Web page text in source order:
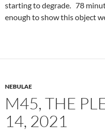
starting to degrade. 78
enough to show this object
NEBULAE
M45, THE
14, 2021